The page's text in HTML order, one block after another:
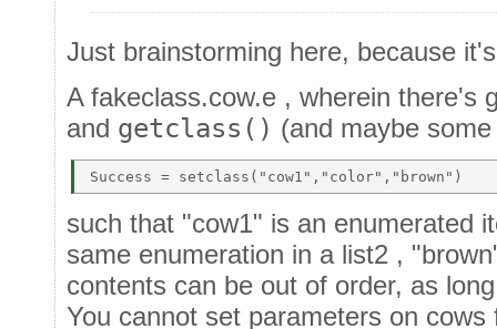
Just brainstorming here, because
A fakeclass.cow.e , wherein there's
and getclass() (and maybe
such that "cow1" is an enumerated
same enumeration in a list2 ,
contents can be out of order, as
You cannot set parameters on